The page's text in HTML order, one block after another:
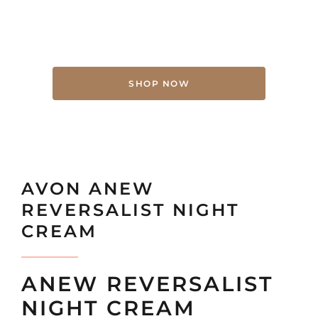
SHOP NOW
AVON ANEW
REVERSALIST NIGHT
CREAM
ANEW REVERSALIST
NIGHT CREAM